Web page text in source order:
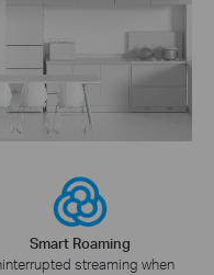
Smart Roaming
streaming when